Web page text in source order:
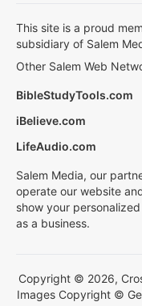
This site is a proud
subsidiary of Salem
Other Salem Web
BibleStudyTools.com
iBelieve.com
LifeAudio.com
Salem Media, our
operate our website
show your
as a business.
Copyright © 2026,
Images Copyright ©